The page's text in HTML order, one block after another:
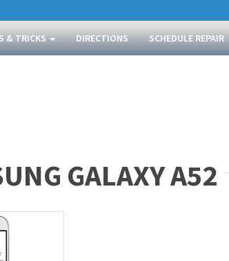
& TRICKS DIRECTIONS SCHEDULE REPAIR
GALAXY A52